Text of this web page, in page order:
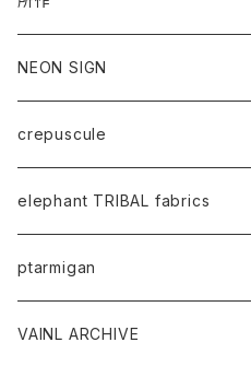
NEON SIGN
crepuscule
elephant TRIBAL fabrics
ptarmigan
VAINL ARCHIVE